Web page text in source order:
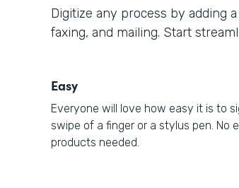
Digitize any process by adding
faxing, and mailing. Start
Easy
Everyone will love how easy it is to
swipe of a finger or a stylus pen. No
products needed.